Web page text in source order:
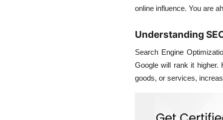
online influence. You are
Understanding
Search Engine
Google will rank it higher.
goods, or services,